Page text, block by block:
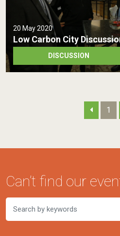
20 May 2020
Low Carbon City
DISCUSSION
1
Can’t find our